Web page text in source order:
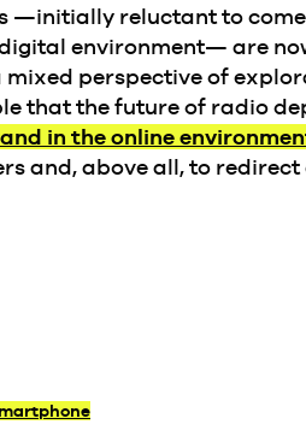
—initially reluctant to
environment— are
mixed perspective of
that the future of radio
in the online
and, above all, to